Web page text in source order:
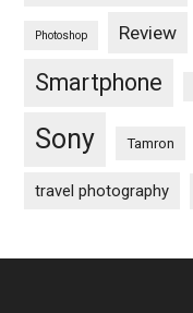
Photoshop Review
Smartphone
Sony Tamron
travel photography